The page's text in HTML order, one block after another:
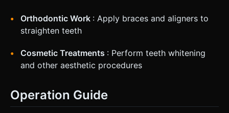
Orthodontic Work : Apply braces and aligners to
straighten teeth
Cosmetic Treatments : Perform teeth whitening
and other aesthetic procedures
Operation Guide